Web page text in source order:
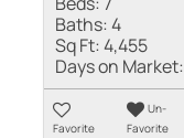
Baths:4
Sq Ft:4,455
Days on Market:
Favorite
Un-
Favorite